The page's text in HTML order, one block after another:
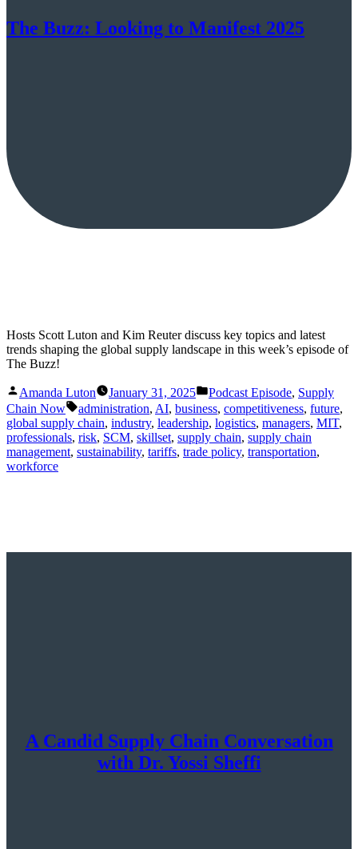
The Buzz: Looking to Manifest 2025
Hosts Scott Luton and Kim Reuter discuss key topics and latest
trends shaping the global supply landscape in this week’s episode of
The Buzz!
Posted
by
Amanda Luton January 31, 2025
Posted
in
Podcast Episode, Supply
Chain Now
Tags:
administration, AI, business, competitiveness, future,
global supply chain, industry, leadership, logistics, managers, MIT,
professionals, risk, SCM, skillset, supply chain, supply chain
management, sustainability, tariffs, trade policy, transportation,
workforce
A Candid Supply Chain Conversation
with Dr. Yossi Sheffi